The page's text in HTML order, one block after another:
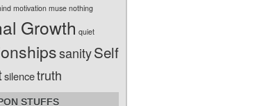
motivation muse nothing
Growth quiet
sanitySelf
silencetruth
STUFFS